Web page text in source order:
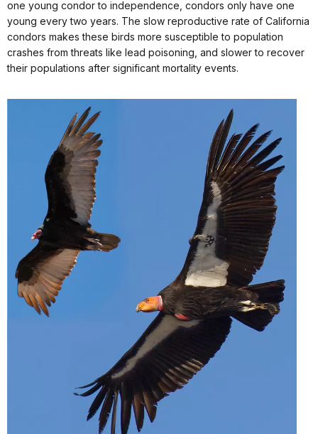
one young condor to independence, condors only have one
young every two years. The slow reproductive rate of California
condors makes these birds more susceptible to population
crashes from threats like lead poisoning, and slower to recover
their populations after significant mortality events.